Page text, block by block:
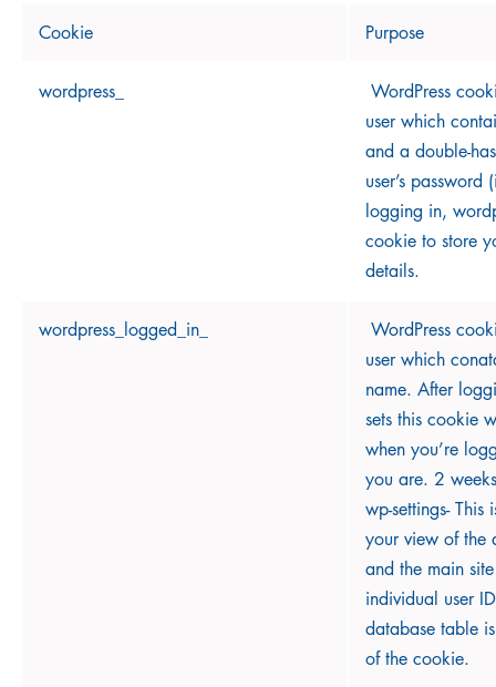
Cookie Purpose
wordpress_
WordPress
user which
and a double-
user’s
logging in,
cookie to store
details.
wordpress_logged_in_
WordPress
user which
name. After
sets this cookie
when you’re
you are. 2
wp-settings- This
your view of the
and the main
individual user
database table
of the cookie.